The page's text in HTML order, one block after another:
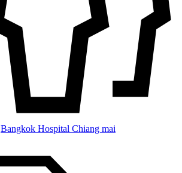
Bangkok Hospital Chiang mai